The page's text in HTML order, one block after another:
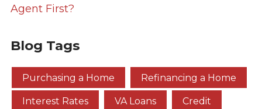
Agent First?
Blog Tags
Purchasing a Home Refinancing a Home
Interest Rates VA Loans Credit